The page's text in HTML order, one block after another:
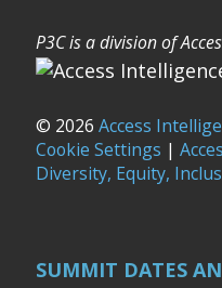
P3C is a division of
© 2026 Access
Cookie Settings |
Diversity, Equity,
SUMMIT DATES